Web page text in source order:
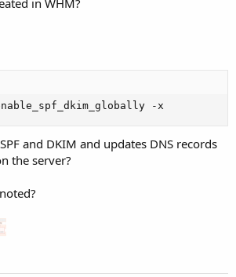
in WHM?
-x
and DKIM and updates DNS records
the server?